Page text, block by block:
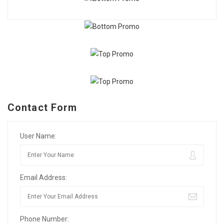
Contact Form
User Name:
Email Address:
Phone Number: